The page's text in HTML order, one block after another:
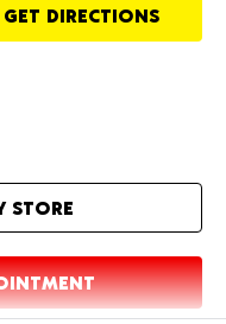
GET DIRECTIONS
STORE